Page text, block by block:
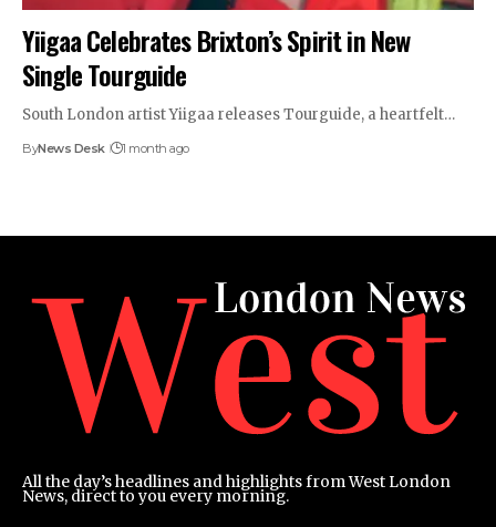
Yiigaa Celebrates Brixton’s Spirit in New
Single Tourguide
South London artist Yiigaa releases Tourguide, a heartfelt…
ByNews Desk 1 month ago
All the day’s headlines and highlights from West London
News, direct to you every morning.